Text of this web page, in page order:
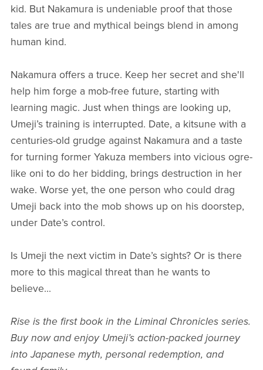
kid. But Nakamura is undeniable proof that those
tales are true and mythical beings blend in among
human kind.
Nakamura offers a truce. Keep her secret and she'll
help him forge a mob-free future, starting with
learning magic. Just when things are looking up,
Umeji’s training is interrupted. Date, a kitsune with a
centuries-old grudge against Nakamura and a taste
for turning former Yakuza members into vicious ogre-
like oni to do her bidding, brings destruction in her
wake. Worse yet, the one person who could drag
Umeji back into the mob shows up on his doorstep,
under Date’s control.
Is Umeji the next victim in Date’s sights? Or is there
more to this magical threat than he wants to
believe...
Rise is the first book in the Liminal Chronicles series.
Buy now and enjoy Umeji’s action-packed journey
into Japanese myth, personal redemption, and